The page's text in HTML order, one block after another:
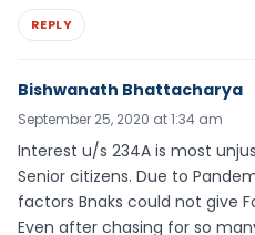
REPLY
Bishwanath Bhattacharya
September 25, 2020 at 1:34 am
Interest u/s 234A is most
Senior citizens. Due to
factors Bnaks could not give
Even after chasing for so